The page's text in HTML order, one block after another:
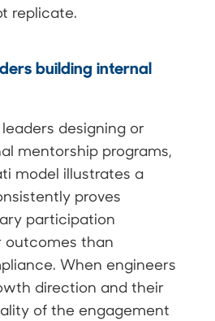
replicate.
building internal
designing or
mentorship programs,
model illustrates a
proves
participation
outcomes than
When engineers
direction and their
of the engagement